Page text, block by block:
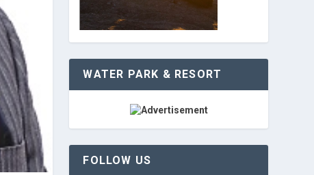
WATER PARK & RESORT
FOLLOW US